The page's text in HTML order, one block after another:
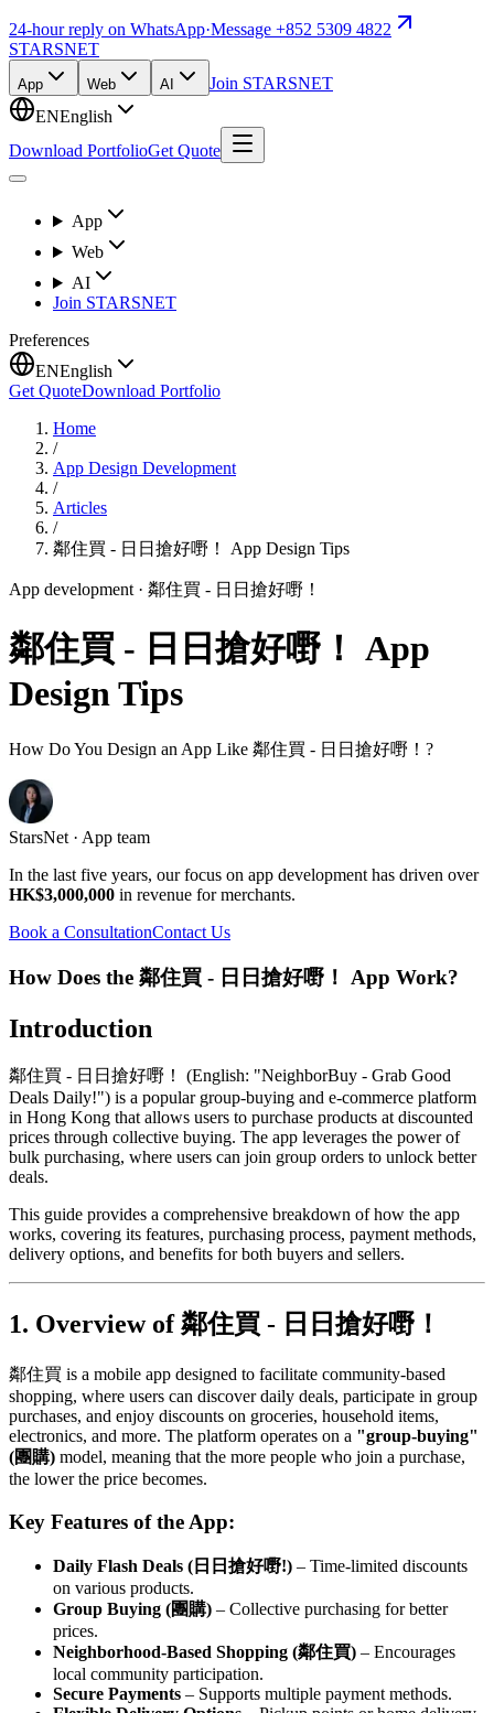
24-hour reply on WhatsApp·Message +852 5309 4822
STARSNET
App Web AI
Join STARSNET
ENEnglish
Download PortfolioGet Quote
App
Web
AI
Join STARSNET
Preferences
ENEnglish
Get QuoteDownload Portfolio
Home
/
App Design Development
/
Articles
/
鄰住買 - 日日搶好嘢！ App Design Tips
App development · 鄰住買 - 日日搶好嘢！
鄰住買 - 日日搶好嘢！ App
Design Tips
How Do You Design an App Like 鄰住買 - 日日搶好嘢！?
StarsNet · App team
In the last five years, our focus on app development has driven over
HK$3,000,000 in revenue for merchants.
Book a ConsultationContact Us
How Does the 鄰住買 - 日日搶好嘢！ App Work?
Introduction
鄰住買 - 日日搶好嘢！ (English: "NeighborBuy - Grab Good
Deals Daily!") is a popular group-buying and e-commerce platform
in Hong Kong that allows users to purchase products at discounted
prices through collective buying. The app leverages the power of
bulk purchasing, where users can join group orders to unlock better
deals.
This guide provides a comprehensive breakdown of how the app
works, covering its features, purchasing process, payment methods,
delivery options, and benefits for both buyers and sellers.
1. Overview of 鄰住買 - 日日搶好嘢！
鄰住買 is a mobile app designed to facilitate community-based
shopping, where users can discover daily deals, participate in group
purchases, and enjoy discounts on groceries, household items,
electronics, and more. The platform operates on a "group-buying"
(團購) model, meaning that the more people who join a purchase,
the lower the price becomes.
Key Features of the App:
Daily Flash Deals (日日搶好嘢!) – Time-limited discounts
on various products.
Group Buying (團購) – Collective purchasing for better
prices.
Neighborhood-Based Shopping (鄰住買) – Encourages
local community participation.
Secure Payments – Supports multiple payment methods.